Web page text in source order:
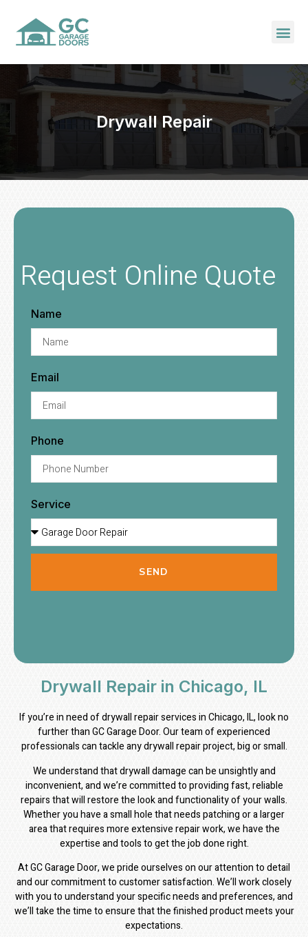
Drywall Repair
Request Online Quote
Name
Email
Phone
Service
SEND
Drywall Repair in Chicago, IL
If you’re in need of drywall repair services in Chicago, IL, look no
further than GC Garage Door. Our team of experienced
professionals can tackle any drywall repair project, big or small.
We understand that drywall damage can be unsightly and
inconvenient, and we’re committed to providing fast, reliable
repairs that will restore the look and functionality of your walls.
Whether you have a small hole that needs patching or a larger
area that requires more extensive repair work, we have the
expertise and tools to get the job done right.
At GC Garage Door, we pride ourselves on our attention to detail
and our commitment to customer satisfaction. We’ll work closely
with you to understand your specific needs and preferences, and
we’ll take the time to ensure that the finished product meets your
expectations.